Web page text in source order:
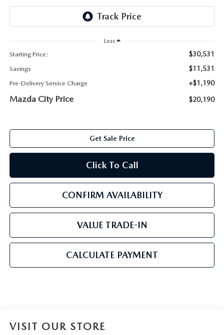
COLLISION CENTER
CARSPA
CAREERS
COMMUNITY & NEWS
HABLAMOS ESPAÑOL
Less
Starting Price:
$30,531
Savings $11,531
Pre-Delivery Service Charge +$1,190
Mazda City Price $20,190
Get Sale Price
Click To Call
CONFIRM AVAILABILITY
VALUE TRADE-IN
CALCULATE PAYMENT
VISIT OUR STORE